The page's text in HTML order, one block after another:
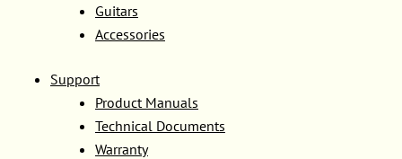
Guitars
Accessories
Support
Product Manuals
Technical Documents
Warranty